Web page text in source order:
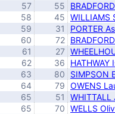
57
55
58
45 WILLIAMS
59
31 PORTER
60
72
61
27
62
36 HATHWAY
63
80 SIMPSON
64
79 OWENS
65
51 WHITTALL
65
70 WELLS